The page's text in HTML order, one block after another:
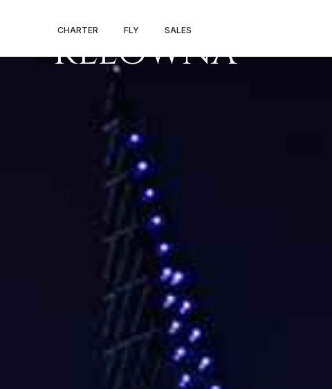
CHARTER FLY SALES
PRIVATE JET
KELOWNA